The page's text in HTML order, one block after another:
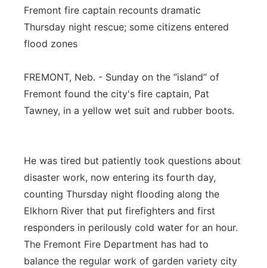
Fremont fire captain recounts dramatic
Thursday night rescue; some citizens entered
flood zones
FREMONT, Neb. - Sunday on the “island” of
Fremont found the city's fire captain, Pat
Tawney, in a yellow wet suit and rubber boots.
He was tired but patiently took questions about
disaster work, now entering its fourth day,
counting Thursday night flooding along the
Elkhorn River that put firefighters and first
responders in perilously cold water for an hour.
The Fremont Fire Department has had to
balance the regular work of garden variety city